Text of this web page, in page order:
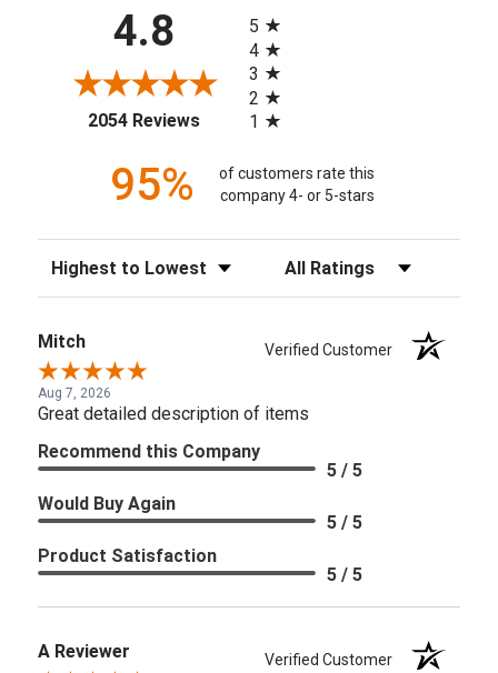
4.8
2054 Reviews(opens in a new tab)
5
4
3
2
1
95%
of customers rate this
company 4- or 5-stars
Sort Reviews Filter Reviews by Rating
Mitch Verified Customer
Aug 7, 2026
Great detailed description of items
Recommend this Company
5 / 5
Would Buy Again
5 / 5
Product Satisfaction
5 / 5
A Reviewer Verified Customer